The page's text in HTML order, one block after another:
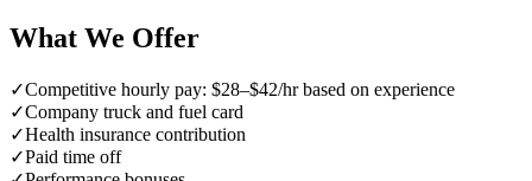
What We Offer
✓Competitive hourly pay: $28–$42/hr based on experience
✓Company truck and fuel card
✓Health insurance contribution
✓Paid time off